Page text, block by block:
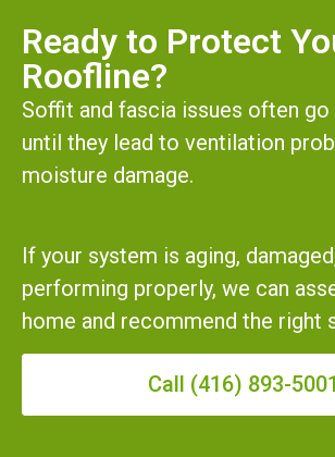
Ready to Protect
Roofline?
Soffit and fascia issues often
until they lead to ventilation
moisture damage.
If your system is aging,
performing properly, we can
home and recommend the right
Call (416) 893-5001